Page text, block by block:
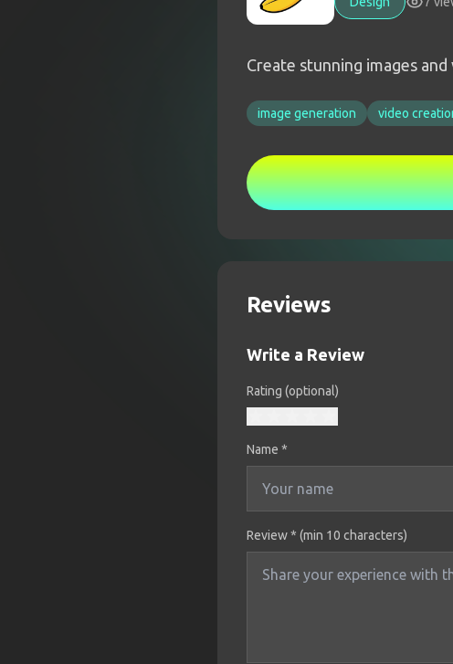
Create stunning images
image generation video
Reviews
Write a Review
Rating (optional)
Name *
Review * (min 10 characters)